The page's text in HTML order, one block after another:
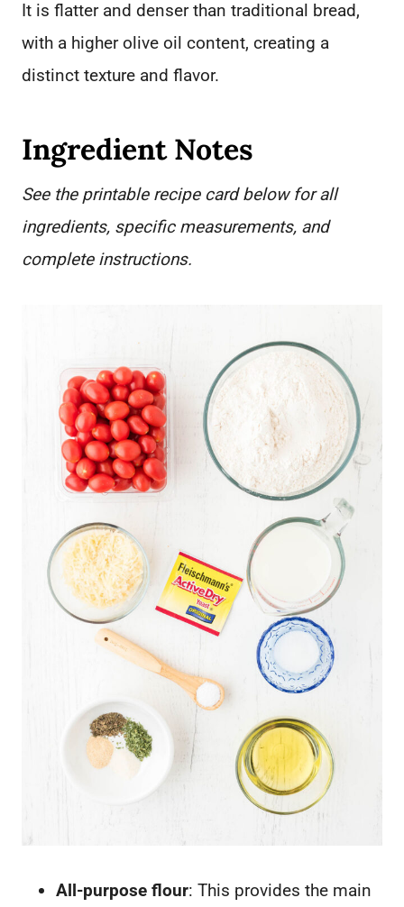
It is flatter and denser than traditional bread,
with a higher olive oil content, creating a
distinct texture and flavor.
Ingredient Notes
See the printable recipe card below for all
ingredients, specific measurements, and
complete instructions.
All-purpose flour: This provides the main